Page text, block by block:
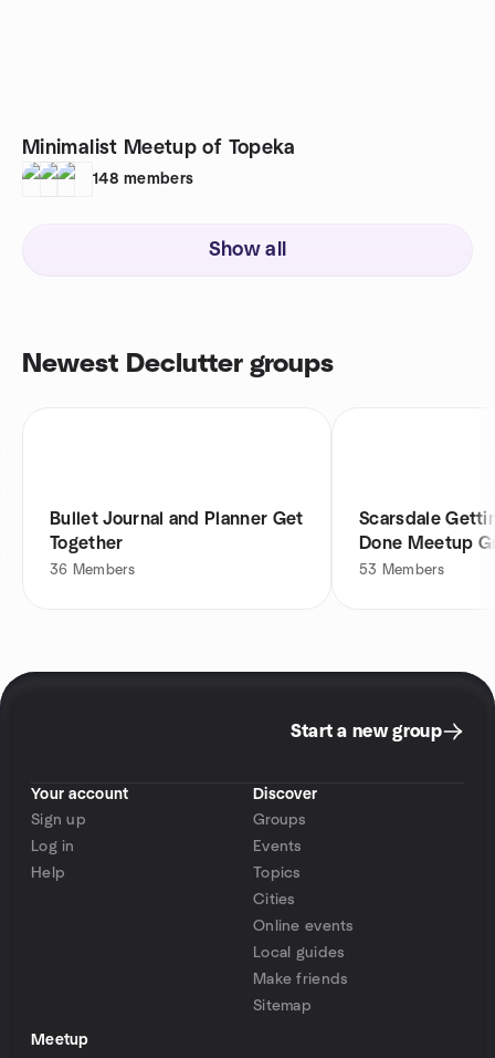
Minimalist Meetup of Topeka
148 members
Show all
Newest Declutter groups
Bullet Journal and Planner Get
Together
36 Members
Scarsdale
Done Meetup
53 Members
Start a new group
Your account
Sign up
Log in
Help
Discover
Groups
Events
Topics
Cities
Online events
Local guides
Make friends
Sitemap
Meetup